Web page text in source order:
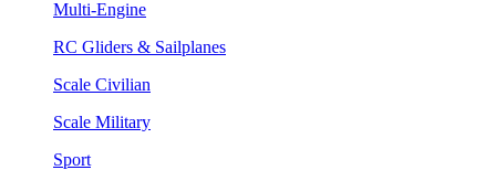
Multi-Engine
RC Gliders & Sailplanes
Scale Civilian
Scale Military
Sport